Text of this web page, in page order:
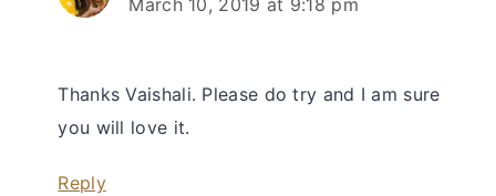
March 10, 2019 at 9:18 pm
Thanks Vaishali. Please do try and I am sure
you will love it.
Reply